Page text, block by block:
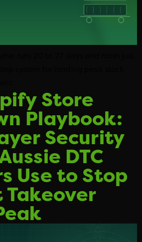
Store
Playbook:
Security
DTC
Use to Stop
Takeover